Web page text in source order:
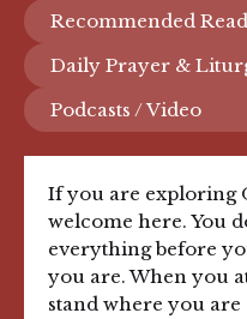
Recommended
Daily Prayer &
Podcasts / Video
If you are exploring
welcome here. You
everything before
you are. When you
stand where you